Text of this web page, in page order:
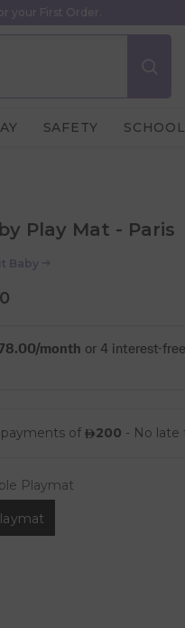
your First Order.
SAFETY SCHOOL
Play Mat - Paris
Baby
Playmat